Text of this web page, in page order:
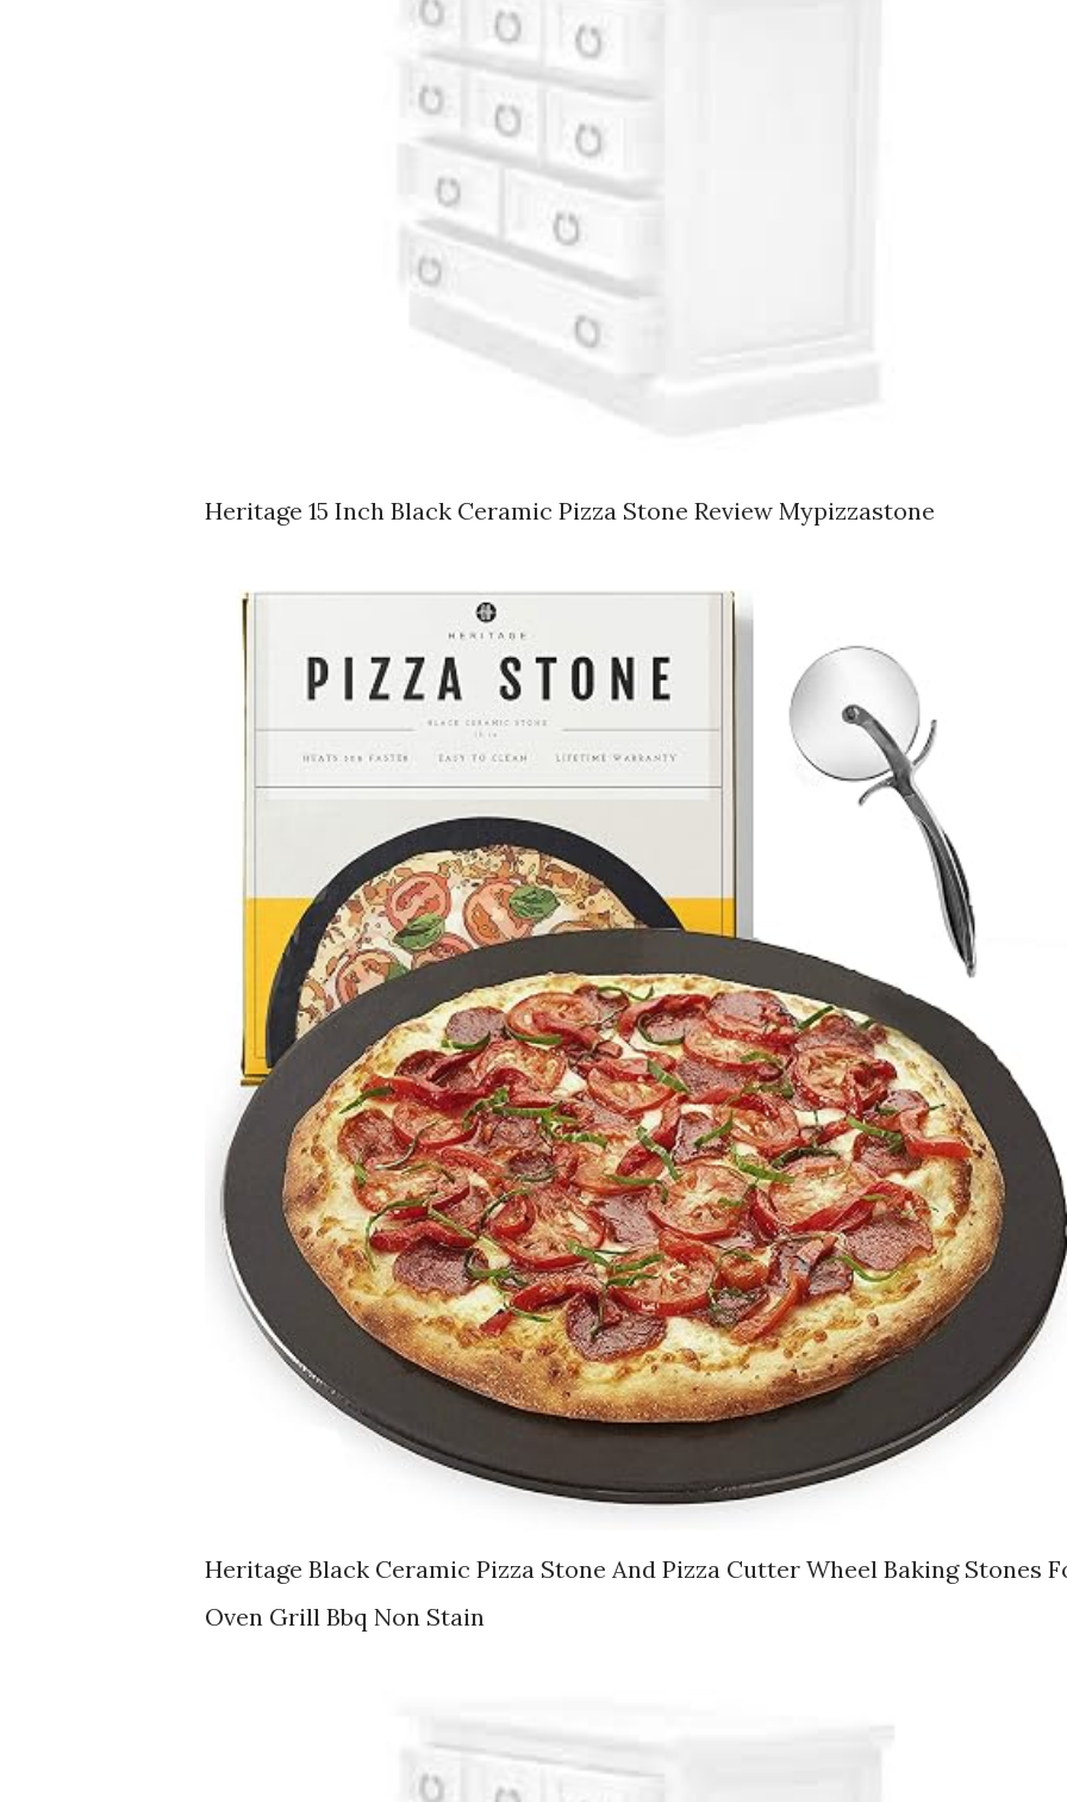
Heritage 15 Inch Black Ceramic Pizza Stone Review Mypizzastone
Heritage Black Ceramic Pizza Stone And Pizza Cutter Wheel Baking Stones
Oven Grill Bbq Non Stain